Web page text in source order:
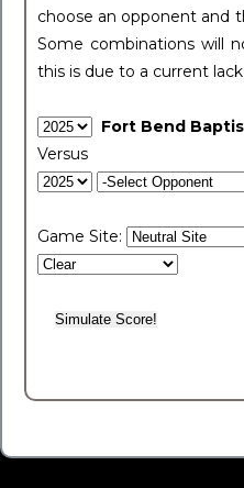
choose an opponent and
Some combinations will
this is due to a current
Fort Bend
Versus
Game Site: